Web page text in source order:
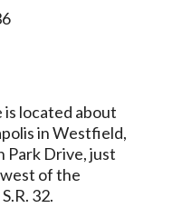
located about
in Westfield,
Park Drive, just
of the
32.